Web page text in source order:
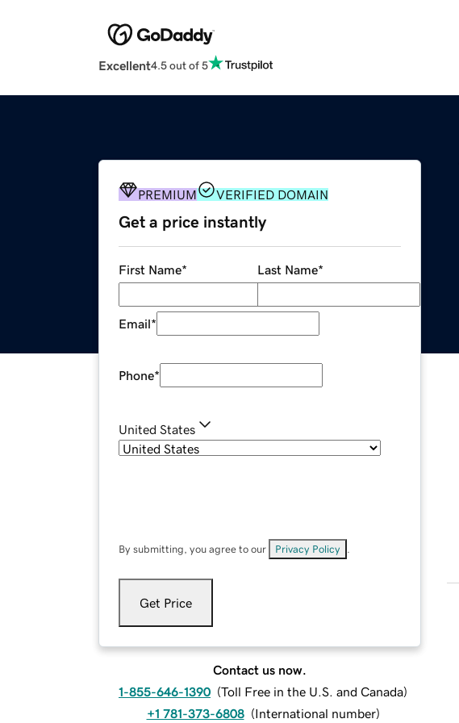
Excellent4.5 out of 5
PREMIUM VERIFIED DOMAIN
Get a price instantly
First Name* Last Name*
Email*
Phone*
United States
By submitting, you agree to our Privacy Policy
Get Price
Contact us now.
1-855-646-1390 (Toll Free in the U.S. and Canada)
+1 781-373-6808 (International number)